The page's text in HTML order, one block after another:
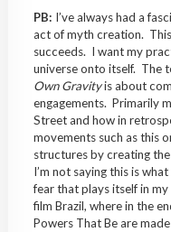
PB: I’ve always had a
act of myth creation.
succeeds. I want my
universe onto itself. The
Own Gravityis about
engagements. Primarily
Street and how in
movements such as this
structures by creating
I’m not saying this is
fear that plays itself in
film Brazil, where in the
Powers That Be are